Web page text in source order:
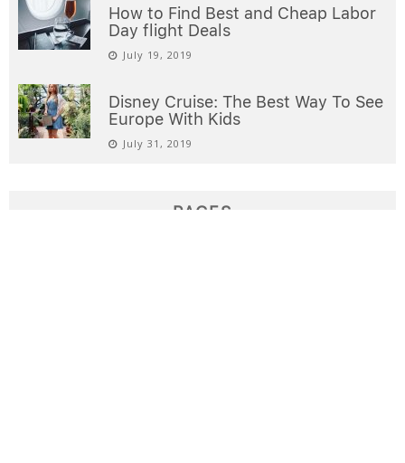
How to Find Best and Cheap Labor
Day flight Deals
July 19, 2019
Disney Cruise: The Best Way To See
Europe With Kids
July 31, 2019
PAGES